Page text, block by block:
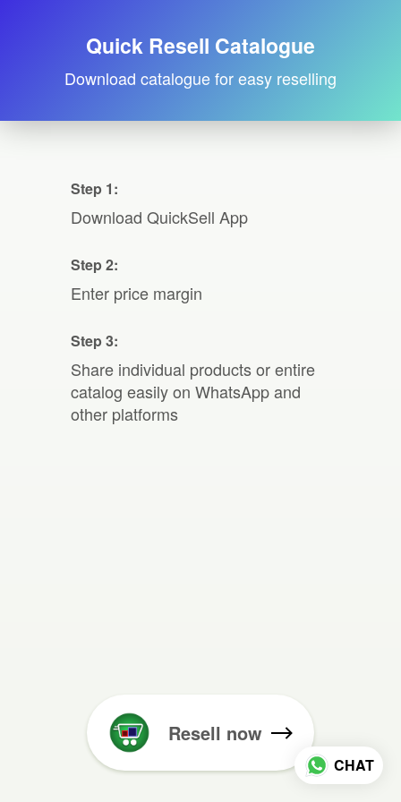
Quick Resell Catalogue
Download catalogue for easy reselling
Step 1:
Download QuickSell App
Step 2:
Enter price margin
Step 3:
Share individual products or entire
catalog easily on WhatsApp and
other platforms
Resell now
CHAT